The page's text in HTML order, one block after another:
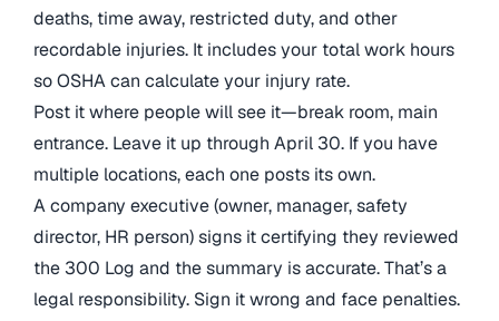
deaths, time away, restricted duty, and other
recordable injuries. It includes your total work hours
so OSHA can calculate your injury rate.
Post it where people will see it—break room, main
entrance. Leave it up through April 30. If you have
multiple locations, each one posts its own.
A company executive (owner, manager, safety
director, HR person) signs it certifying they reviewed
the 300 Log and the summary is accurate. That’s a
legal responsibility. Sign it wrong and face penalties.